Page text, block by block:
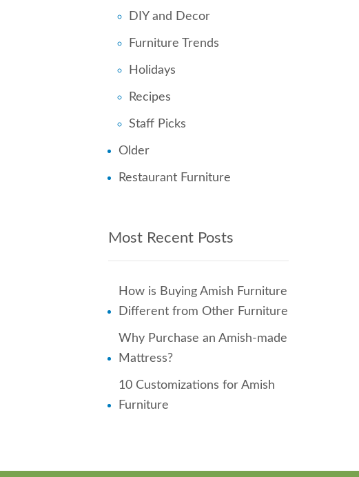
DIY and Decor
Furniture Trends
Holidays
Recipes
Staff Picks
Older
Restaurant Furniture
Most Recent Posts
How is Buying Amish Furniture
Different from Other Furniture
Why Purchase an Amish-made
Mattress?
10 Customizations for Amish
Furniture